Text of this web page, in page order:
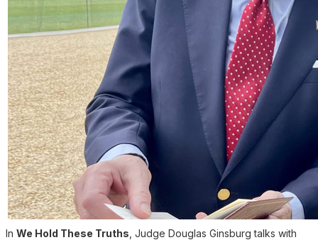
In We Hold These Truths , Judge Douglas Ginsburg talks with